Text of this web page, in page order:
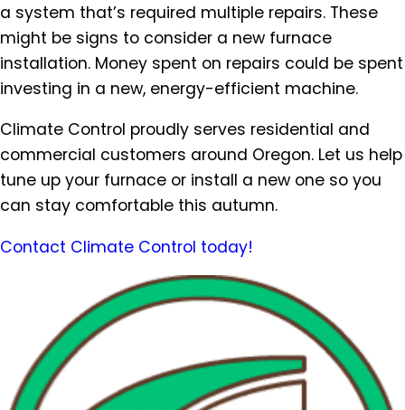
a system that’s required multiple repairs. These
might be signs to consider a new furnace
installation. Money spent on repairs could be spent
investing in a new, energy-efficient machine.
Climate Control proudly serves residential and
commercial customers around Oregon. Let us help
tune up your furnace or install a new one so you
can stay comfortable this autumn.
Contact Climate Control today!